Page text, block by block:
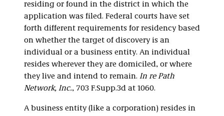
residing or found in the district in which the
application was filed. Federal courts have set
forth different requirements for residency based
on whether the target of discovery is an
individual or a business entity. An individual
resides wherever they are domiciled, or where
they live and intend to remain. In re Path
Network, Inc., 703 F.Supp.3d at 1060.
A business entity (like a corporation) resides in